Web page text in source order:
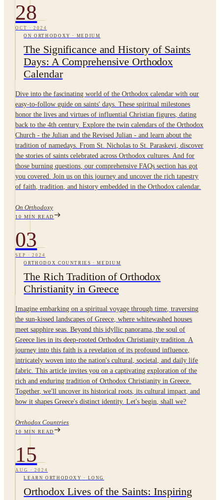
28
OCT ·2024
ON ORTHODOXY
· MEDIUM
The Significance and History of Saints
Days: A Comprehensive Orthodox
Calendar
Dive into the fascinating world of the Orthodox calendar with our
easy-to-follow guide on saints' days. These spiritual milestones
honor the lives and virtues of influential Christian figures, dating
back to the 4th century. Explore the twin calendars of the Orthodox
Church - the Julian and the Revised Julian - and learn about the
tradition of namedays. From St. Nicholas to St. Paraskevi, discover
the stories of saints celebrated across Orthodox cultures. And for
those burning questions, our comprehensive FAQs section has got
you covered. Join us on this journey and uncover the rich tapestry
of faith, tradition, and history embedded in the Orthodox calendar.
On Orthodoxy
10 MIN READ
03
SEP ·2024
ORTHODOX COUNTRIES ·MEDIUM
The Rich Tradition of Orthodox
Christianity in Greece
Imagine embarking on a spiritual voyage through time, traversing
the sun-kissed landscapes of Greece, where whitewashed houses
meet sapphire seas. Beyond this idyllic panorama, the soul of
Greece lies in its deep-rooted Orthodox Christianity tradition. A
journey into this faith is a revelation of its profound influence,
intricately woven into the nation's cultural, societal, and daily life
fabric. This article invites you on a captivating exploration of the
rich and enduring tradition of Orthodox Christianity in Greece.
Together, we'll uncover its historical roots, its cultural impact, and
how it shapes Greece's distinct identity. Let's begin, shall we?
Orthodox Countries
10 MIN READ
15
AUG ·2024
LEARN ORTHODOXY
· LONG
Orthodox Lives of the Saints: Inspiring